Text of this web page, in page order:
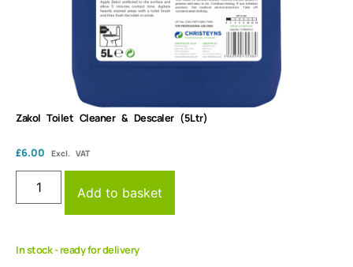
Zakol Toilet Cleaner & Descaler (5Ltr)
£6.00 Excl. VAT
Add to basket
In stock - ready for delivery